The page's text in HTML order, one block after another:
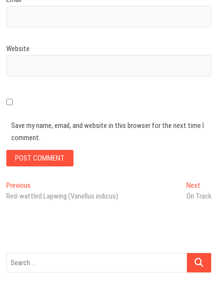
Website
Save my name, email, and website in this browser for the next time I
comment.
Post
navigation
Previous
post:
Red-wattled Lapwing (Vanellus indicus)
NextNext
post:
On Track
Search